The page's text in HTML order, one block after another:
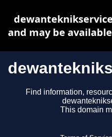
Find information,
This domain
and may be